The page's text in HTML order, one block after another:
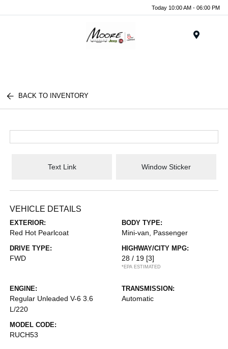
Today 10:00 AM - 06:00 PM
BACK TO INVENTORY
Text Link Window Sticker
VEHICLE DETAILS
EXTERIOR:
Red Hot Pearlcoat
BODY TYPE:
Mini-van, Passenger
DRIVE TYPE:
FWD
HIGHWAY/CITY MPG:
28 / 19 [3]
*EPA ESTIMATED
ENGINE:
Regular Unleaded V-6 3.6
L/220
TRANSMISSION:
Automatic
MODEL CODE:
RUCH53